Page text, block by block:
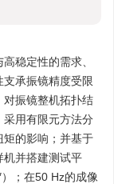
稳定性的需求、
承振镜精度受限
对振镜整机拓扑结
采用有限元方法分
矩的影响；并基于
机并搭建测试平
；在50 Hz的成像